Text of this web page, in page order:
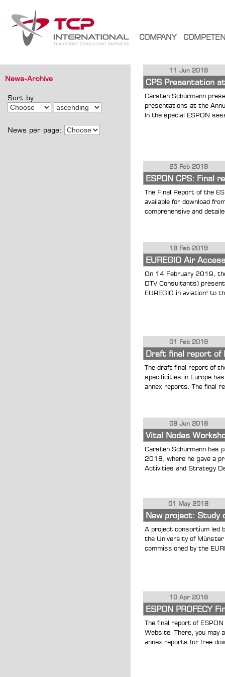
COMPANY
News-Archive
Sort by:
News per page:
11 Jun 2019
CPS Presentation
Carsten Schürmann
presentations at the
In the special ESPON
25 Feb 2019
ESPON CPS: Final
The Final Report of the
available for download
comprehensive and
18 Feb 2019
EUREGIO Air
On 14 February 2019,
DTV Consultants)
EUREGIO in aviation" to
01 Feb 2019
Draft final report of
The draft final report of
specificities in Europe
annex reports. The final
08 Jun 2018
Vital Nodes
Carsten Schürmann has
2018, where he gave a
Activities and Strategy
01 May 2018
New project: Study
A project consortium led
the University of Münster
commissioned by the
10 Apr 2018
ESPON PROFECY
The final report of
Website. There, you may
annex reports for free